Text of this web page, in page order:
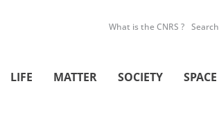
What is the CNRS ? Search
LIFE MATTER SOCIETY SPACE